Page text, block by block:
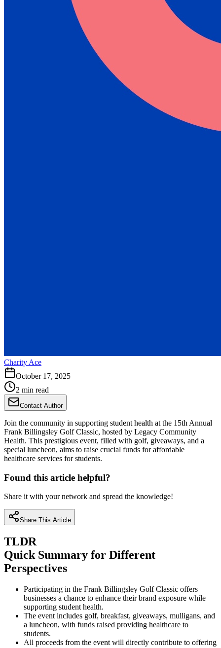
Charity Ace
October 17, 2025
2 min read
Contact Author
Join the community in supporting student health at the 15th Annual
Frank Billingsley Golf Classic, hosted by Legacy Community
Health. This prestigious event, filled with golf, giveaways, and a
special luncheon, aims to raise crucial funds for affordable
healthcare services for students.
Found this article helpful?
Share it with your network and spread the knowledge!
Share This Article
TLDR
Quick Summary for Different
Perspectives
Participating in the Frank Billingsley Golf Classic offers
businesses a chance to enhance their brand exposure while
supporting student health.
The event includes golf, breakfast, giveaways, mulligans, and
a luncheon, with funds raised providing healthcare to
students.
All proceeds from the event will directly contribute to offering